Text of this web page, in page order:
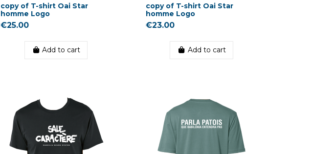
copy of T-shirt Oai Star
homme Logo
€25.00
Add to cart
copy of T-shirt Oai Star
homme Logo
€23.00
Add to cart